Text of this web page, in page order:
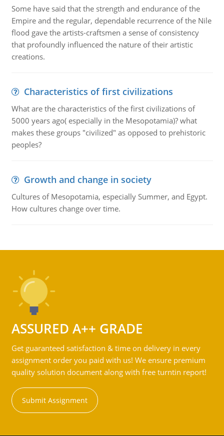
Some have said that the strength and endurance of the
Empire and the regular, dependable recurrence of the Nile
flood gave the artists-craftsmen a sense of consistency
that profoundly influenced the nature of their artistic
creations.
Characteristics of first civilizations
What are the characteristics of the first civilizations of
5000 years ago( especially in the Mesopotamia)? what
makes these groups "civilized" as opposed to prehistoric
peoples?
Growth and change in society
Cultures of Mesopotamia, especially Summer, and Egypt.
How cultures change over time.
ASSURED A++ GRADE
Get guaranteed satisfaction & time on delivery in every
assignment order you paid with us! We ensure premium
quality solution document along with free turntin report!
Submit Assignment